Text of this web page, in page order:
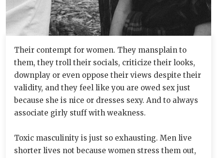
Their contempt for women. They mansplain to
them, they troll their socials, criticize their looks,
downplay or even oppose their views despite their
validity, and they feel like you are owed sex just
because she is nice or dresses sexy. And to always
associate girly stuff with weakness.
Toxic masculinity is just so exhausting. Men live
shorter lives not because women stress them out,